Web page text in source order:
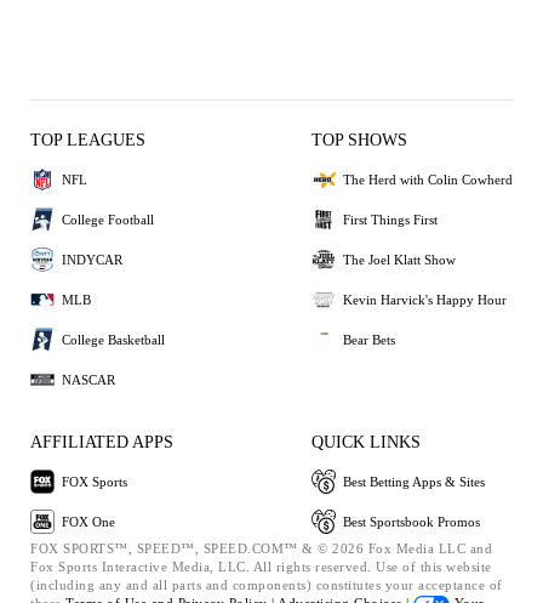
TOP LEAGUES
NFL
College Football
INDYCAR
MLB
College Basketball
NASCAR
TOP SHOWS
The Herd with Colin Cowherd
First Things First
The Joel Klatt Show
Kevin Harvick's Happy Hour
Bear Bets
AFFILIATED APPS
FOX Sports
FOX One
QUICK LINKS
Best Betting Apps & Sites
Best Sportsbook Promos
FOX SPORTS™, SPEED™, SPEED.COM™ & © 2026 Fox Media LLC and
Fox Sports Interactive Media, LLC. All rights reserved. Use of this website
(including any and all parts and components) constitutes your acceptance of